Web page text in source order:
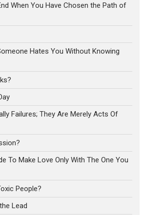
When You Have Chosen the Path of
Hates You Without Knowing
Failures; They Are Merely Acts Of
To Make Love Only With The One You
People?
Lead